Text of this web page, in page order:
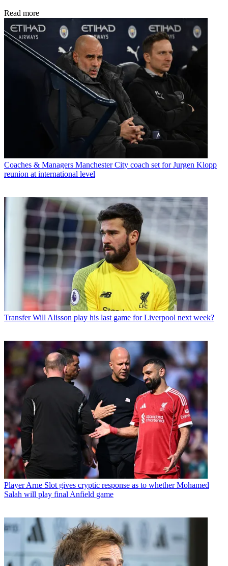
Read more
Coaches & Managers Manchester City coach set for Jurgen Klopp
reunion at international level
Transfer Will Alisson play his last game for Liverpool next week?
Player Arne Slot gives cryptic response as to whether Mohamed
Salah will play final Anfield game